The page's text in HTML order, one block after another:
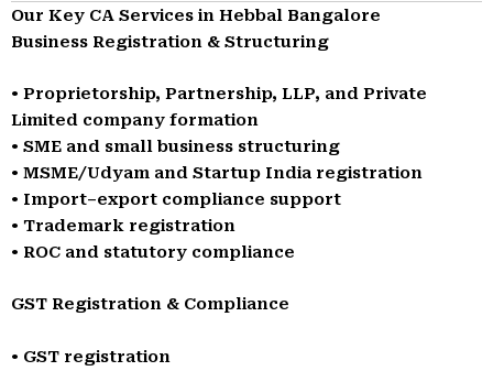
Our Key CA Services in Hebbal Bangalore
Business Registration & Structuring
• Proprietorship, Partnership, LLP, and Private
Limited company formation
• SME and small business structuring
• MSME/Udyam and Startup India registration
• Import–export compliance support
• Trademark registration
• ROC and statutory compliance
GST Registration & Compliance
• GST registration